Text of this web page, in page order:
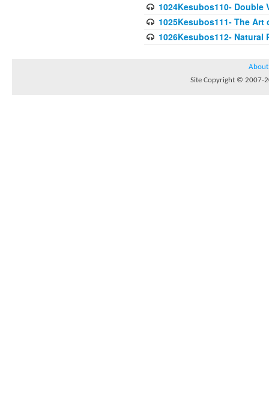
1024Kesubos110- Double
1025Kesubos111- The Art
1026Kesubos112-
About
Site Copyright © 2007-